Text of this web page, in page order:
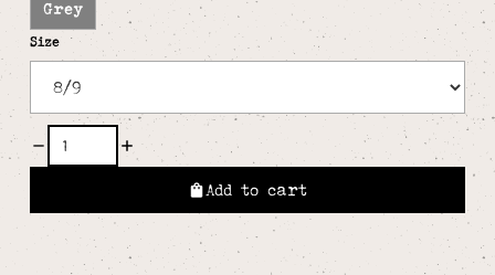
Grey
Size
Add to cart